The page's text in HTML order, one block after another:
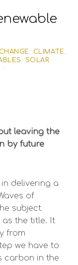
CHANGE , CLIMATE ,
, SOLAR,
leaving the
by future
delivering a
of
subject
as the title. It
from
we have to
carbon in the